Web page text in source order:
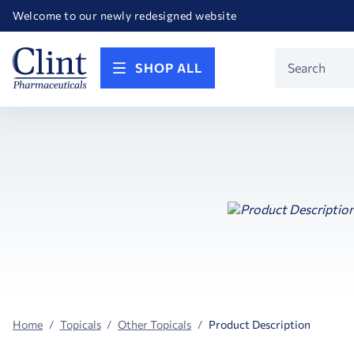
Welcome to our newly redesigned website
Happy Birthday America! Celebrating 250 years of FREEDOM!
SHOP ALL
Search
Home Topicals Other Topicals Product Description